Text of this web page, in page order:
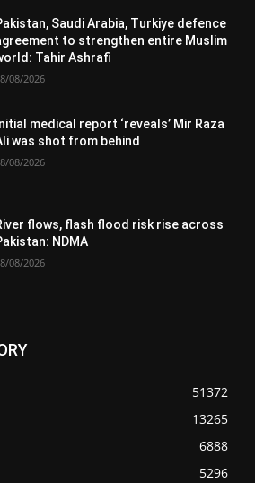
Saudi Arabia, Turkiye defence
to strengthen entire Muslim
Tahir Ashrafi
08/2026
Initial medical report ‘reveals’ Mir Raza
was shot from behind
08/2026
flows, flash flood risk rise across
NDMA
08/2026
51372
13265
6888
5296